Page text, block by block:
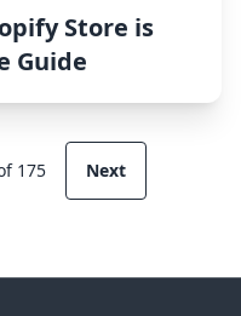
Store is
Guide
175 Next